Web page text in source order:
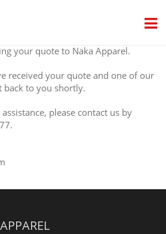
your quote to Naka Apparel.
received your quote and one of our
back to you shortly.
please contact us by